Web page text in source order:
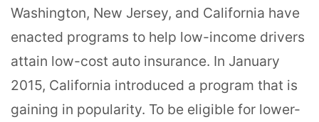
Washington, New Jersey, and California have
enacted programs to help low-income drivers
attain low-cost auto insurance. In January
2015, California introduced a program that is
gaining in popularity. To be eligible for lower-